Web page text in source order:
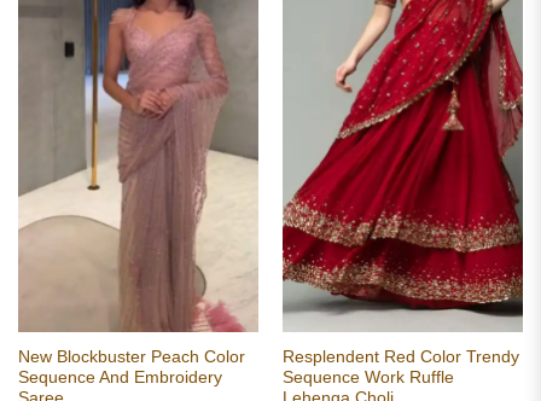
New Blockbuster Peach Color
Sequence And Embroidery
Resplendent Red Color Trendy
Sequence Work Ruffle